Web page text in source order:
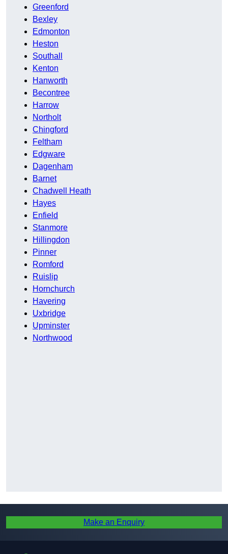
Greenford
Bexley
Edmonton
Heston
Southall
Kenton
Hanworth
Becontree
Harrow
Northolt
Chingford
Feltham
Edgware
Dagenham
Barnet
Chadwell Heath
Hayes
Enfield
Stanmore
Hillingdon
Pinner
Romford
Ruislip
Hornchurch
Havering
Uxbridge
Upminster
Northwood
Make an Enquiry